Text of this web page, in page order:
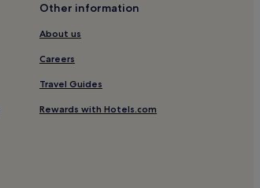
Other information
About us
Careers
Travel Guides
Rewards with Hotels.com